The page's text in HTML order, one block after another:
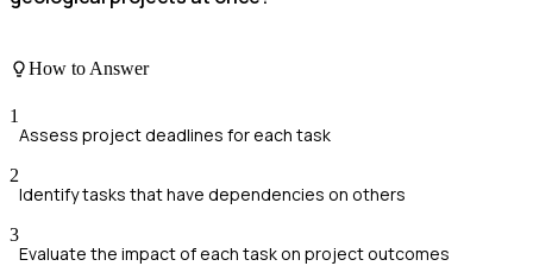
How to Answer
1
Assess project deadlines for each task
2
Identify tasks that have dependencies on others
3
Evaluate the impact of each task on project outcomes